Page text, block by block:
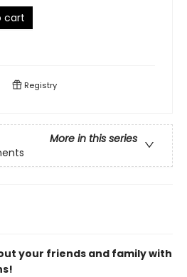
cart
Registry
More in this series
your friends and family with